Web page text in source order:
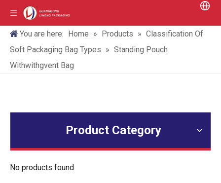
You are here: Home » Products » Classification Of
Soft Packaging Bag Types » Standing Pouch
Withwithgvent Bag
Product Category
No products found